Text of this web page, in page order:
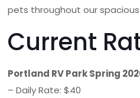
pets throughout our
Current
Portland RV Park Spring
– Daily Rate: $40